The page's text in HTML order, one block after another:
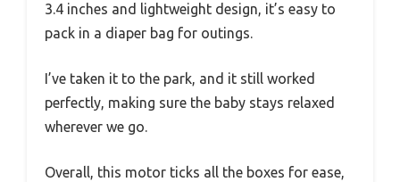
3.4 inches and lightweight design, it’s easy to
pack in a diaper bag for outings.
I’ve taken it to the park, and it still worked
perfectly, making sure the baby stays relaxed
wherever we go.
Overall, this motor ticks all the boxes for ease,